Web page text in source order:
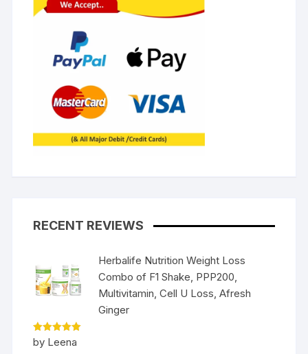
RECENT REVIEWS
Herbalife Nutrition Weight Loss
Combo of F1 Shake, PPP200,
Multivitamin, Cell U Loss, Afresh
Ginger
Rated5
out of 5
by Leena